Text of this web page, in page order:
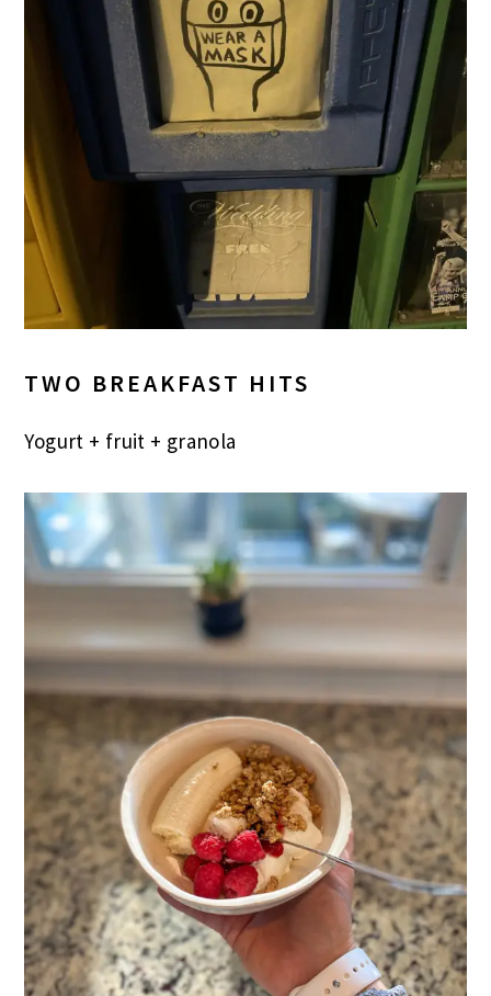
TWO BREAKFAST HITS
Yogurt + fruit + granola